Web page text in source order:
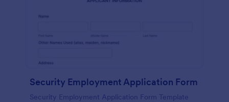
Security Employment Application Form
Security Employment Application Form Template